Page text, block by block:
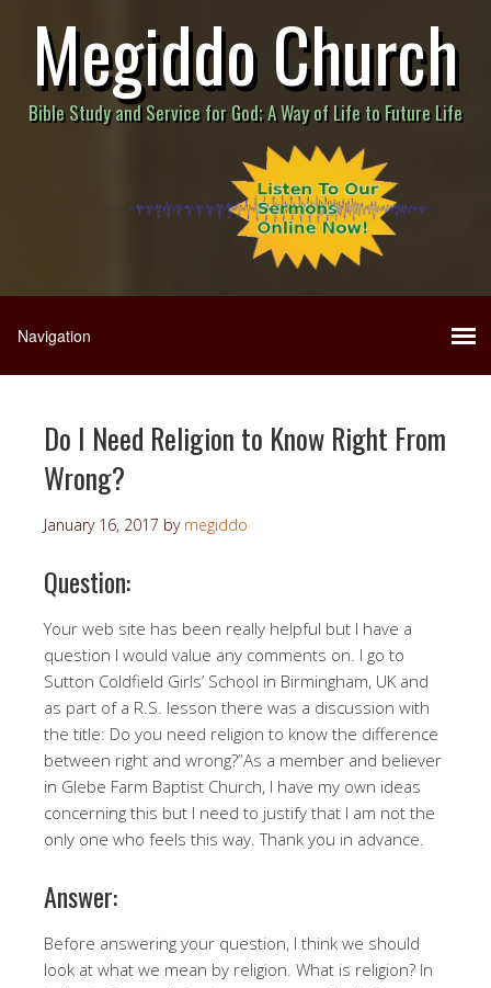
Megiddo Church
Bible Study and Service for God; A Way of Life to Future Life
Do I Need Religion to Know Right From
Wrong?
January 16, 2017 by megiddo
Question:
Your web site has been really helpful but I have a
question I would value any comments on. I go to
Sutton Coldfield Girls’ School in Birmingham, UK and
as part of a R.S. lesson there was a discussion with
the title: Do you need religion to know the difference
between right and wrong?”As a member and believer
in Glebe Farm Baptist Church, I have my own ideas
concerning this but I need to justify that I am not the
only one who feels this way. Thank you in advance.
Answer:
Before answering your question, I think we should
look at what we mean by religion. What is religion? In